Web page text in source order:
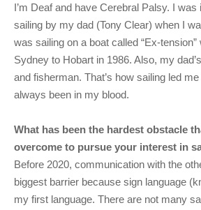
I’m Deaf and have Cerebral Palsy. I was
sailing by my dad (Tony Clear) when I
was sailing on a boat called “Ex-
Sydney to Hobart in 1986. Also, my
and fisherman. That’s how sailing led
always been in my blood.
What has been the hardest obstacle
overcome to pursue your interest in
Before 2020, communication with the
biggest barrier because sign language
my first language. There are not many